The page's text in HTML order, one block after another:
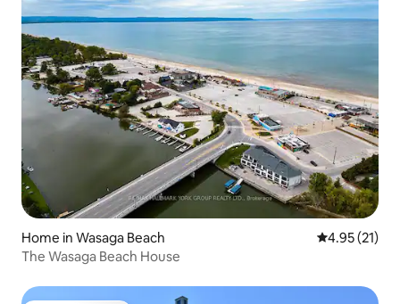
Home in Wasaga Beach 4.95 out of 5
4.95 (21)
The Wasaga Beach House